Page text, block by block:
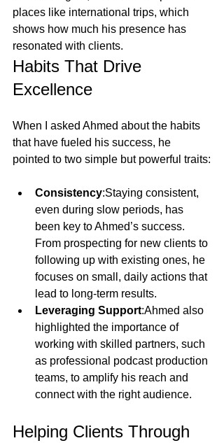
places like international trips, which
shows how much his presence has
resonated with clients.
Habits That Drive
Excellence
When I asked Ahmed about the habits
that have fueled his success, he
pointed to two simple but powerful traits:
Consistency:Staying consistent,
even during slow periods, has
been key to Ahmed’s success.
From prospecting for new clients to
following up with existing ones, he
focuses on small, daily actions that
lead to long-term results.
Leveraging Support:Ahmed also
highlighted the importance of
working with skilled partners, such
as professional podcast production
teams, to amplify his reach and
connect with the right audience.
Helping Clients Through